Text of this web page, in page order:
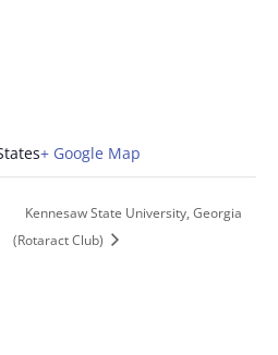
+ Google Map
Kennesaw State University, Georgia
(Rotaract Club)